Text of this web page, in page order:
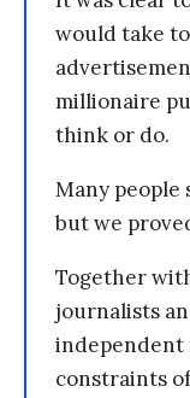
would take
millionaire
think or do.
Many people
but we
Together
journalists
independent
constraints